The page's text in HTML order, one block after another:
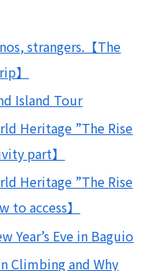
strangers.【The
】
Island Tour
Heritage ”The Rise
part】
Heritage ”The Rise
to access】
Year’s Eve in Baguio
Climbing and Why